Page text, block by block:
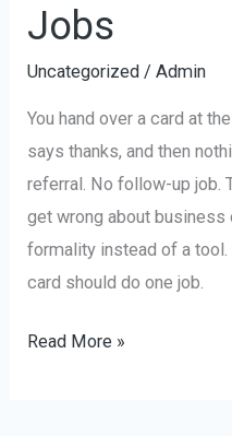
Jobs
Uncategorized /Admin
You hand over a card at
says thanks, and then
referral. No follow-up job.
get wrong about business
formality instead of a
card should do one job.
Read More »